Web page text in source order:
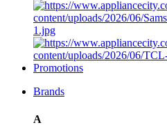
Promotions
Brands
A